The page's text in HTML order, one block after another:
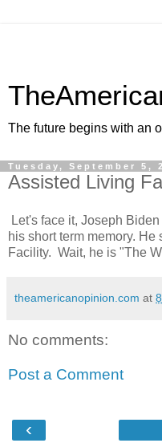
The future begins with an
Tuesday, September 5,
Assisted Living
Let's face it, Joseph
his short term memory.
Facility. Wait, he is "The
theamericanopinion.com at
No comments:
Post a Comment
‹